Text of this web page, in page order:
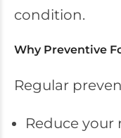
condition.
Why Preventive
Regular
Reduce your